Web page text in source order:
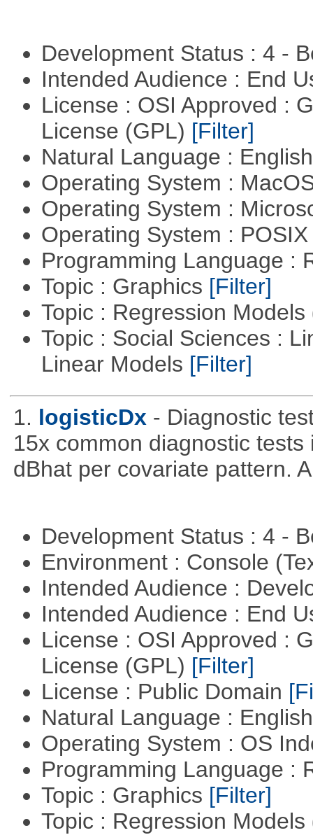
Development Status : 4 -
Intended Audience : End
License : OSI Approved :
License (GPL) [Filter]
Natural Language :
Operating System :
Operating System :
Operating System :
Programming Language :
Topic : Graphics [Filter]
Topic : Regression Models
Topic : Social Sciences :
Linear Models [Filter]
1. logisticDx - Diagnostic
15x common diagnostic
dBhat per covariate pattern.
Development Status : 4 -
Environment : Console
Intended Audience :
Intended Audience : End
License : OSI Approved :
License (GPL) [Filter]
License : Public Domain
Natural Language :
Operating System : OS
Programming Language :
Topic : Graphics [Filter]
Topic : Regression Models